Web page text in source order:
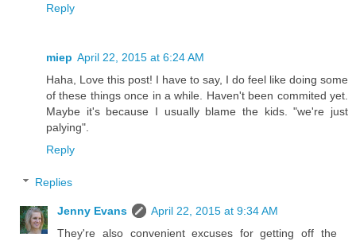
Reply
miep April 22, 2015 at 6:24 AM
Haha, Love this post! I have to say, I do feel like doing some
of these things once in a while. Haven't been commited yet.
Maybe it's because I usually blame the kids. "we're just
palying".
Reply
Replies
Jenny Evans
April 22, 2015 at 9:34 AM
They're also convenient excuses for getting off the